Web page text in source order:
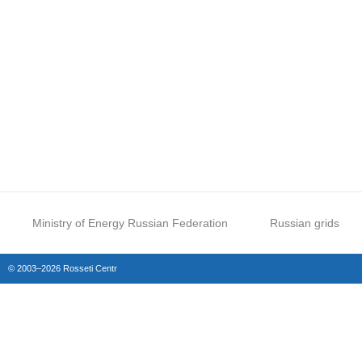
Ministry of Energy Russian Federation Russian grids
© 2003–2026 Rosseti Centr